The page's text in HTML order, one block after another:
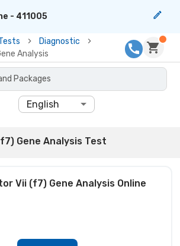
- 411005
Diagnostic
Analysis
Packages
English
Gene Analysis Test
Vii (f7) Gene AnalysisOnline